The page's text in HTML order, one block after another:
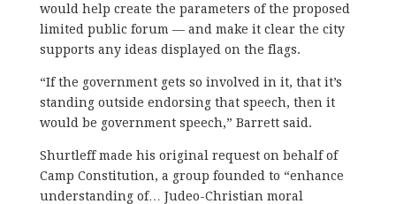
would help create the parameters of the proposed
limited public forum — and make it clear the city
supports any ideas displayed on the flags.
“If the government gets so involved in it, that it’s
standing outside endorsing that speech, then it
would be government speech,” Barrett said.
Shurtleff made his original request on behalf of
Camp Constitution, a group founded to “enhance
understanding of… Judeo-Christian moral